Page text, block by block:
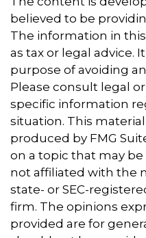
believed to be
The information in
as tax or legal advice.
purpose of avoiding
Please consult legal
specific information
situation. This
produced by FMG
on a topic that may be
not affiliated with the
state- or SEC-
firm. The opinions
provided are for